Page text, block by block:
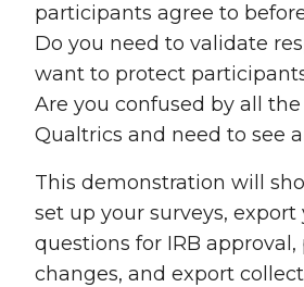
participants agree to
Do you need to validate
want to protect
Are you confused by all
Qualtrics and need to see
This demonstration will
set up your surveys, export
questions for IRB
changes, and export